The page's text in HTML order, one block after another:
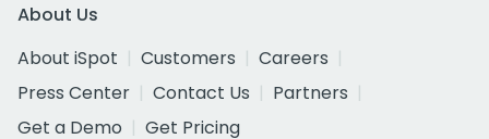
About Us
About iSpot
Customers
Careers
Press Center
Contact Us
Partners
Get a Demo
Get Pricing